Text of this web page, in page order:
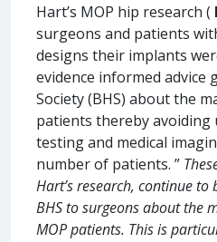
Hart’s MOP hip research (
surgeons and patients
designs their implants
evidence informed advice
Society (BHS) about the
patients thereby avoiding
testing and medical
number of patients. ”
Hart’s research, continue
BHS to surgeons about the
MOP patients. This is